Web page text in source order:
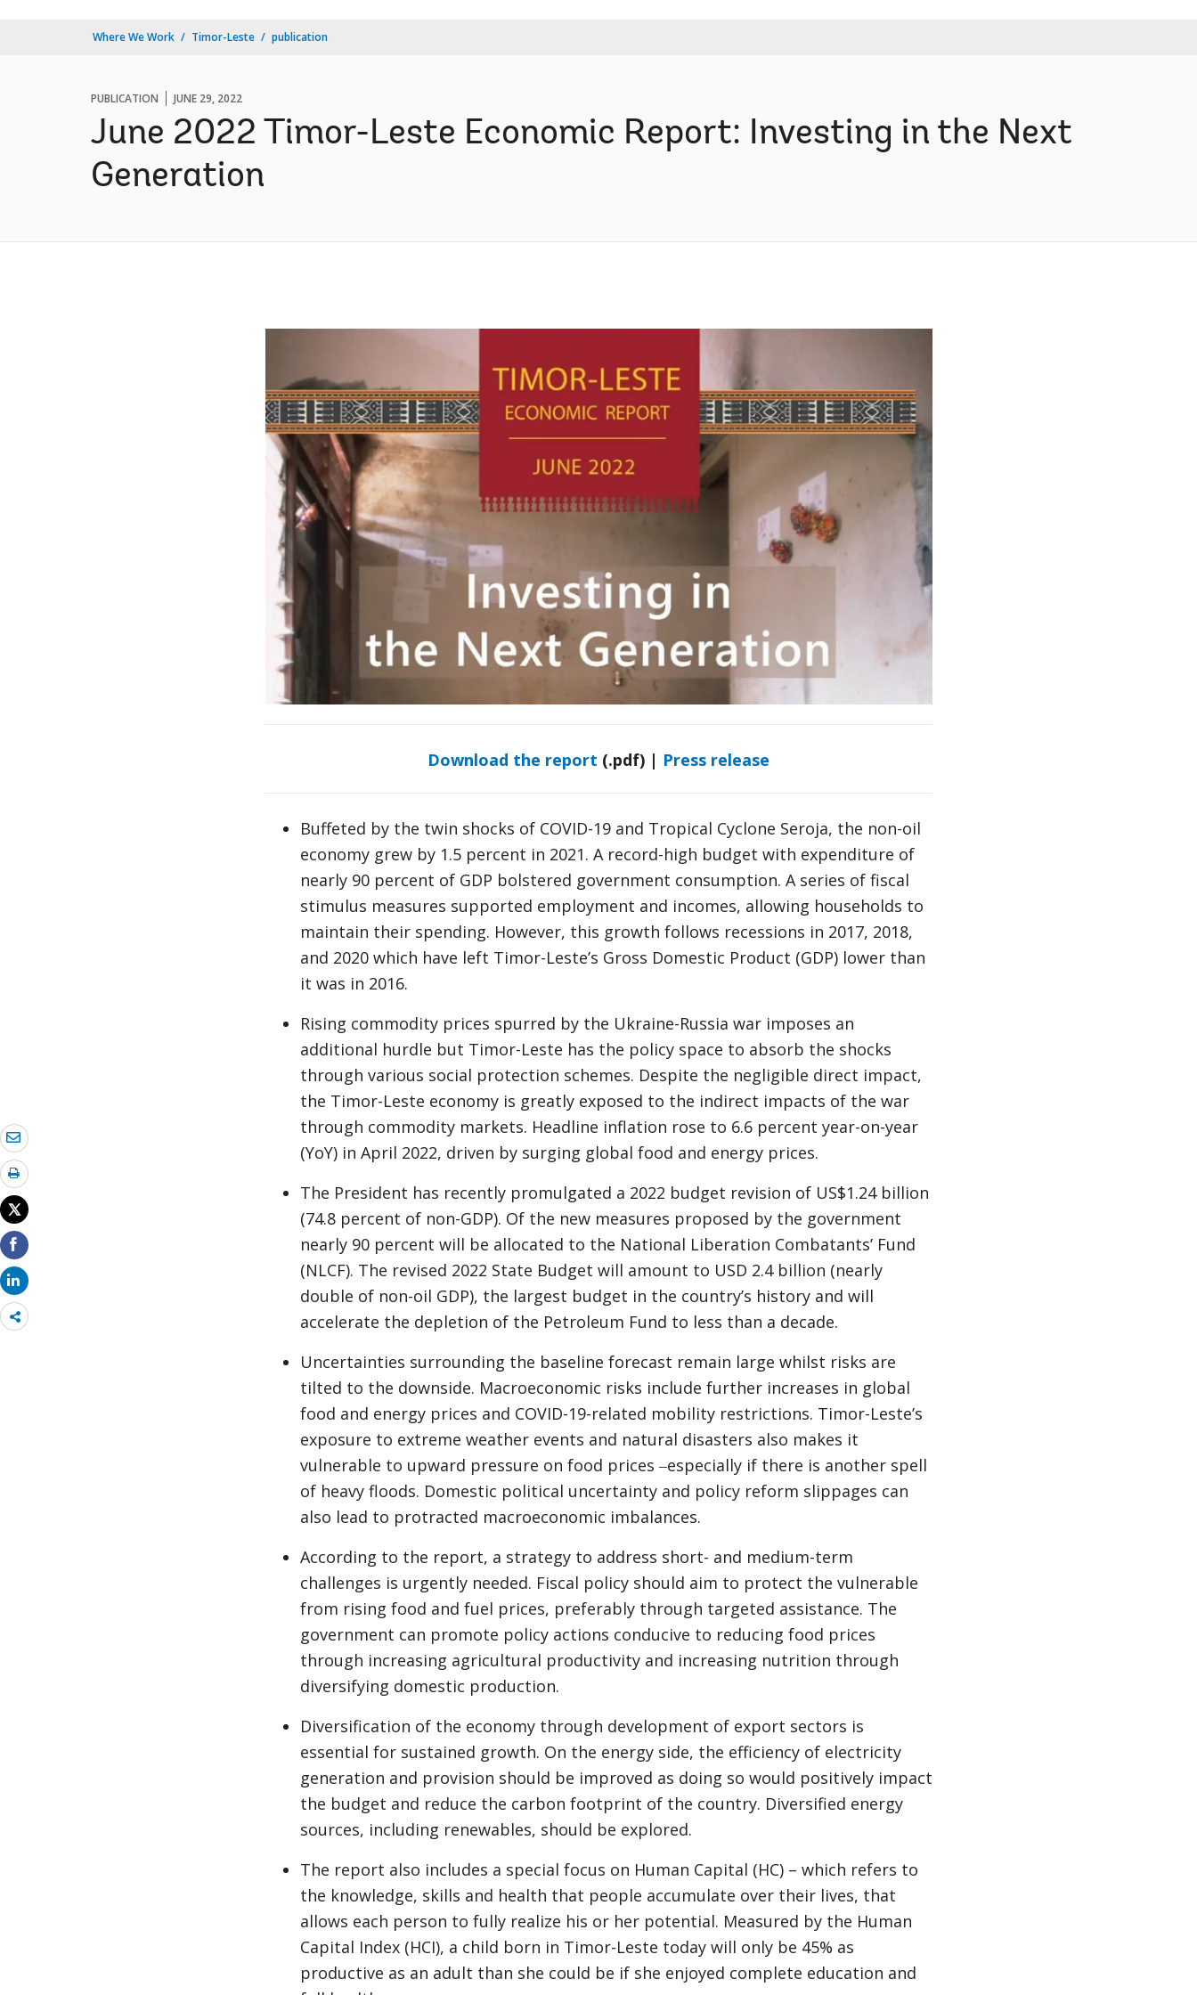
Where We Work Timor-Leste publication
PUBLICATION JUNE 29, 2022
June 2022 Timor-Leste Economic Report: Investing in the Next
Generation
Share
more
Download the report (.pdf) | Press release
Buffeted by the twin shocks of COVID-19 and Tropical Cyclone Seroja, the non-oil
economy grew by 1.5 percent in 2021. A record-high budget with expenditure of
nearly 90 percent of GDP bolstered government consumption. A series of fiscal
stimulus measures supported employment and incomes, allowing households to
maintain their spending. However, this growth follows recessions in 2017, 2018,
and 2020 which have left Timor-Leste’s Gross Domestic Product (GDP) lower than
it was in 2016.
Rising commodity prices spurred by the Ukraine-Russia war imposes an
additional hurdle but Timor-Leste has the policy space to absorb the shocks
through various social protection schemes. Despite the negligible direct impact,
the Timor-Leste economy is greatly exposed to the indirect impacts of the war
through commodity markets. Headline inflation rose to 6.6 percent year-on-year
(YoY) in April 2022, driven by surging global food and energy prices.
The President has recently promulgated a 2022 budget revision of US$1.24 billion
(74.8 percent of non-GDP). Of the new measures proposed by the government
nearly 90 percent will be allocated to the National Liberation Combatants’ Fund
(NLCF). The revised 2022 State Budget will amount to USD 2.4 billion (nearly
double of non-oil GDP), the largest budget in the country’s history and will
accelerate the depletion of the Petroleum Fund to less than a decade.
Uncertainties surrounding the baseline forecast remain large whilst risks are
tilted to the downside. Macroeconomic risks include further increases in global
food and energy prices and COVID-19-related mobility restrictions. Timor-Leste’s
exposure to extreme weather events and natural disasters also makes it
vulnerable to upward pressure on food prices ‒especially if there is another spell
of heavy floods. Domestic political uncertainty and policy reform slippages can
also lead to protracted macroeconomic imbalances.
According to the report, a strategy to address short- and medium-term
challenges is urgently needed. Fiscal policy should aim to protect the vulnerable
from rising food and fuel prices, preferably through targeted assistance. The
government can promote policy actions conducive to reducing food prices
through increasing agricultural productivity and increasing nutrition through
diversifying domestic production.
Diversification of the economy through development of export sectors is
essential for sustained growth. On the energy side, the efficiency of electricity
generation and provision should be improved as doing so would positively impact
the budget and reduce the carbon footprint of the country. Diversified energy
sources, including renewables, should be explored.
The report also includes a special focus on Human Capital (HC) – which refers to
the knowledge, skills and health that people accumulate over their lives, that
allows each person to fully realize his or her potential. Measured by the Human
Capital Index (HCI), a child born in Timor-Leste today will only be 45% as
productive as an adult than she could be if she enjoyed complete education and